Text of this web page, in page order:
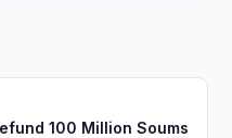
100 Million Soums